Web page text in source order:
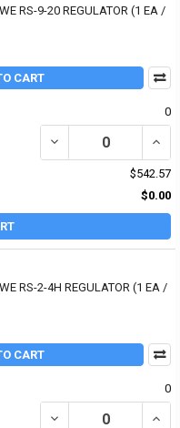
RS-9-20 REGULATOR (1 EA /
CART
0
DECREASE QUANTITY
$542.57
$0.00
RS-2-4H REGULATOR (1 EA /
CART
0
DECREASE QUANTITY